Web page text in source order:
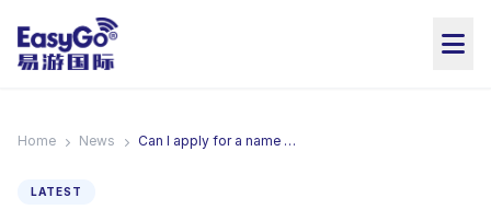
Home News Can I apply for a name change on the latest Philippine birth certificate in 2026? Complete guide: Processing procedures and precautions
LATEST